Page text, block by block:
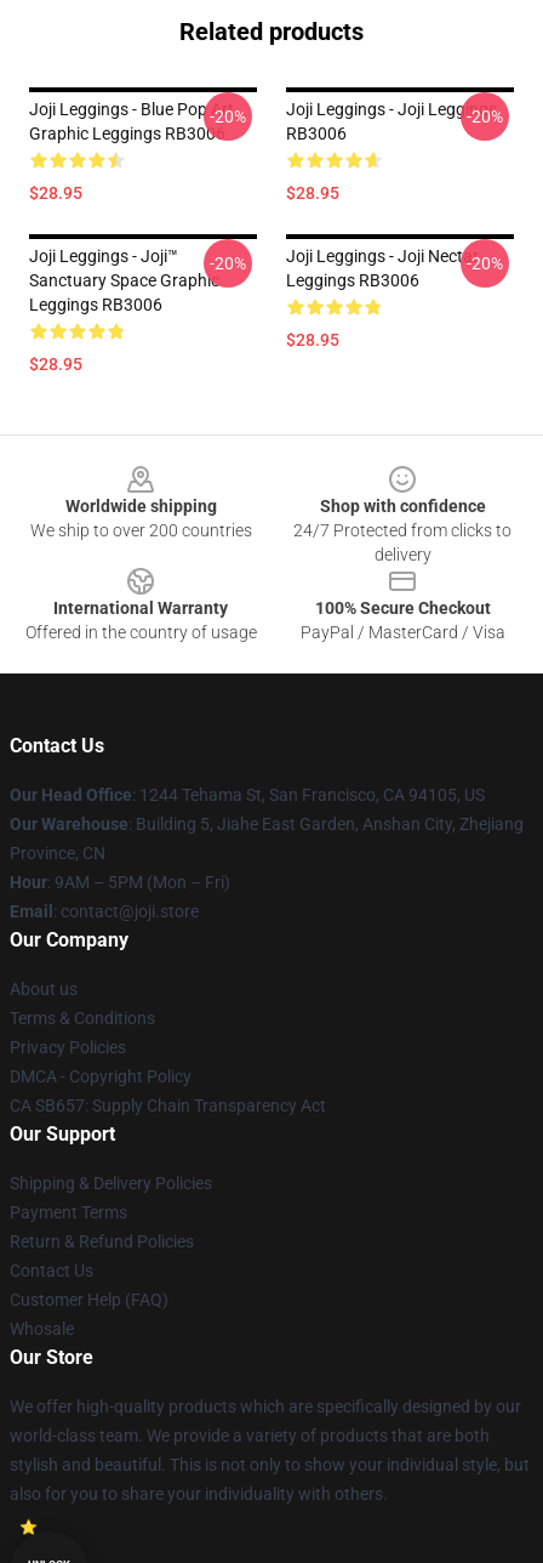
Related products
Joji Leggings - Blue Pop Art
Graphic Leggings RB3006
$28.95
-20%
Joji Leggings - Joji Leggings
RB3006
$28.95
-20%
Joji Leggings - Joji™
Sanctuary Space Graphic
Leggings RB3006
$28.95
-20%
Joji Leggings - Joji Nectar
Leggings RB3006
$28.95
-20%
Worldwide shipping
We ship to over 200 countries
Shop with confidence
24/7 Protected from clicks to
delivery
International Warranty
Offered in the country of usage
100% Secure Checkout
PayPal / MasterCard / Visa
Contact Us
Our Head Office: 1244 Tehama St, San Francisco, CA 94105, US
Our Warehouse: Building 5, Jiahe East Garden, Anshan City, Zhejiang
Province, CN
Hour: 9AM – 5PM (Mon – Fri)
Email : contact@joji.store
Our Company
About us
Terms & Conditions
Privacy Policies
DMCA - Copyright Policy
CA SB657: Supply Chain Transparency Act
Our Support
Shipping & Delivery Policies
Payment Terms
Return & Refund Policies
Contact Us
Customer Help (FAQ)
Whosale
Our Store
We offer high-quality products which are specifically designed by our
world-class team. We provide a variety of products that are both
stylish and beautiful. This is not only to show your individual style, but
also for you to share your individuality with others.